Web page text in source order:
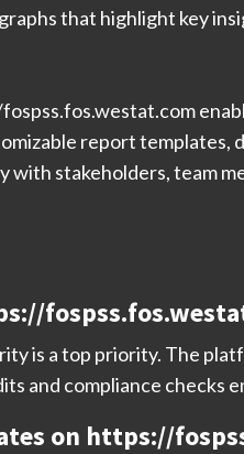
that highlight key
report
with stakeholders, team
is a top priority. The
and compliance checks
on https://